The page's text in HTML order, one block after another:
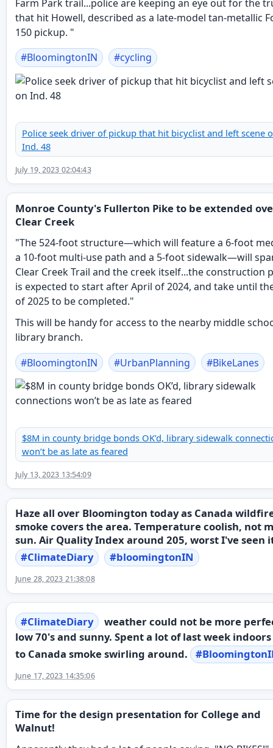
Farm Park trail...police are keeping an eye out for the
that hit Howell, described as a late-model tan-metallic
150 pickup. "
#BloomingtonIN #cycling
Police seek driver of pickup that hit bicyclist and left scene
Ind. 48
July 19, 2023 02:04:43
Monroe County's Fullerton Pike to be extended
Clear Creek
"The 524-foot structure—which will feature a 6-foot
a 10-foot multi-use path and a 5-foot sidewalk—will
Clear Creek Trail and the creek itself...the construction
is expected to start after April of 2024, and take until
of 2025 to be completed."
This will be handy for access to the nearby middle
library branch.
#BloomingtonIN #UrbanPlanning #BikeLanes
$8M in county bridge bonds OK’d, library sidewalk
won’t be as late as feared
July 13, 2023 13:54:09
Haze all over Bloomington today as Canada
smoke covers the area. Temperature coolish, not
sun. Air Quality Index around 205, worst I've seen
#ClimateDiary #bloomingtonIN
June 28, 2023 21:38:08
#ClimateDiary
weather could not be more
low 70's and sunny. Spent a lot of last week
to Canada smoke swirling around.
#
June 17, 2023 14:35:06
Time for the design presentation for College and
Walnut!